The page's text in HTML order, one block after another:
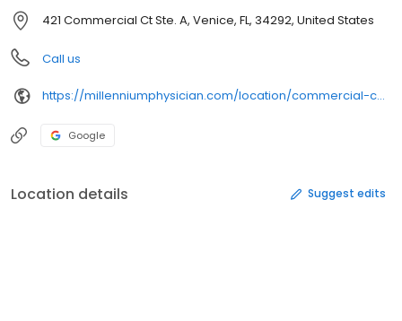
421 Commercial Ct Ste. A, Venice, FL, 34292, United States
Call us
https://millenniumphysician.com/location/commercial-court/
Google
Location details Suggest edits